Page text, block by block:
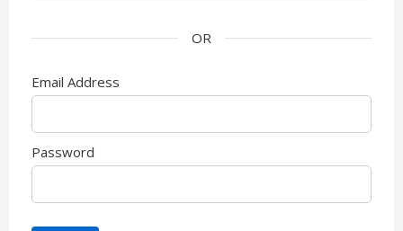
Email Address
Password